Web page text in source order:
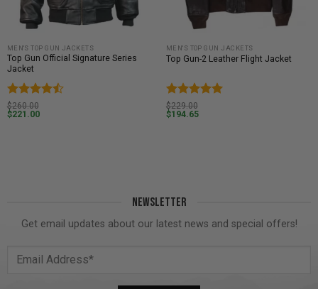
MEN'S TOP GUN JACKETS
Top Gun Official Signature Series
Jacket
Rated
out of 5
$260.00
$221.00
MEN'S TOP GUN JACKETS
Top Gun-2 Leather Flight Jacket
Rated5
out of 5
$229.00
$194.65
NEWSLETTER
Get email updates about our latest news and special offers!